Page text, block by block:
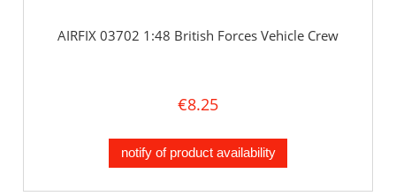
AIRFIX 03702 1:48 British Forces Vehicle Crew
€8.25
notify of product availability